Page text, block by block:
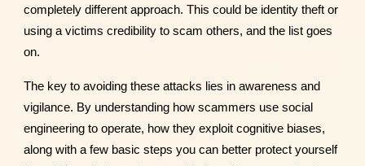
completely different approach. This could be identity theft or
using a victims credibility to scam others, and the list goes
on.
The key to avoiding these attacks lies in awareness and
vigilance. By understanding how scammers use social
engineering to operate, how they exploit cognitive biases,
along with a few basic steps you can better protect yourself